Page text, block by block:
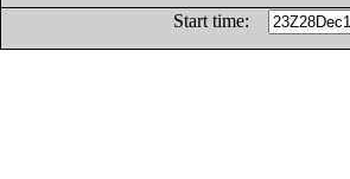
Start time: